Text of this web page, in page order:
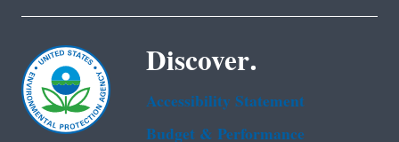
Discover.
Accessibility Statement
Budget & Performance